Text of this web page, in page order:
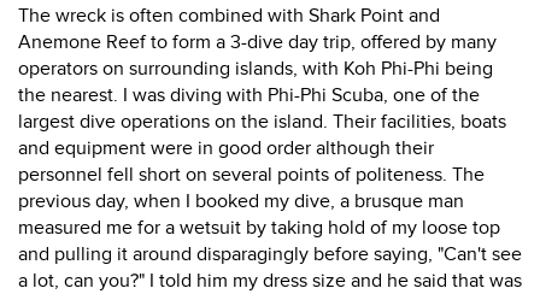
The wreck is often combined with Shark Point and
Anemone Reef to form a 3-dive day trip, offered by many
operators on surrounding islands, with Koh Phi-Phi being
the nearest. I was diving with Phi-Phi Scuba, one of the
largest dive operations on the island. Their facilities, boats
and equipment were in good order although their
personnel fell short on several points of politeness. The
previous day, when I booked my dive, a brusque man
measured me for a wetsuit by taking hold of my loose top
and pulling it around disparagingly before saying, "Can't see
a lot, can you?" I told him my dress size and he said that was